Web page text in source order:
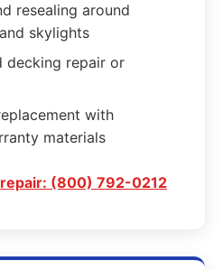
resealing around
skylights
decking repair or
with
materials
(800) 792-0212